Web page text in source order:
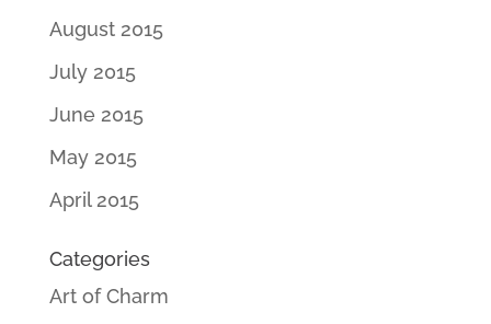
August 2015
July 2015
June 2015
May 2015
April 2015
Categories
Art of Charm